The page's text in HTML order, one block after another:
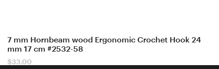
7 mm Hornbeam wood Ergonomic Crochet Hook 24
mm 17 cm #2532-58
$33.00